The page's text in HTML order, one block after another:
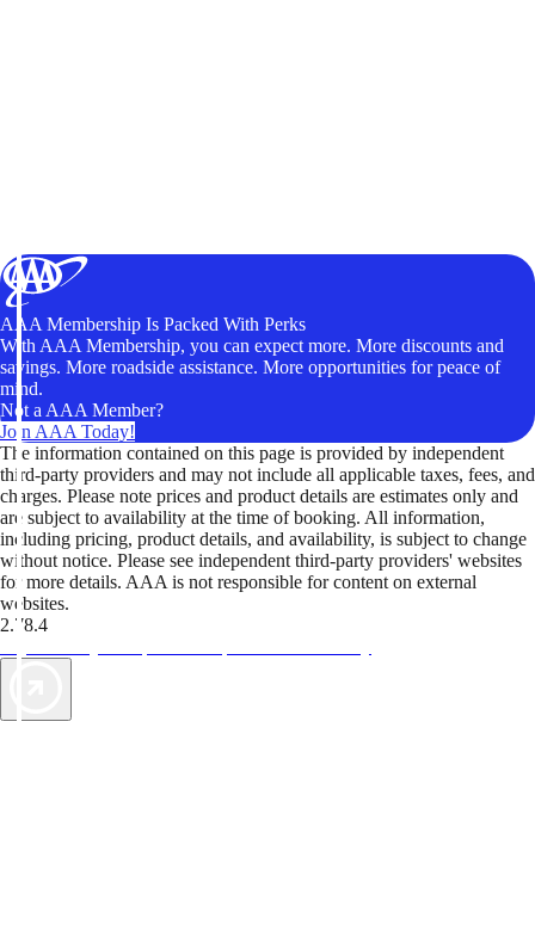
AAA Membership Is Packed With Perks
With AAA Membership, you can expect more. More discounts and
savings. More roadside assistance. More opportunities for peace of
mind.
Not a AAA Member?
Join AAA Today!
The information contained on this page is provided by independent
third-party providers and may not include all applicable taxes, fees, and
charges. Please note prices and product details are estimates only and
are subject to availability at the time of booking. All information,
including pricing, product details, and availability, is subject to change
without notice. Please see independent third-party providers' websites
for more details. AAA is not responsible for content on external
websites.
2.78.4